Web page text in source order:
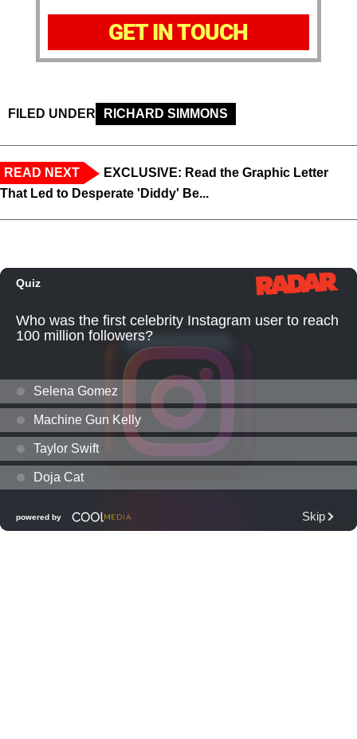
GET IN TOUCH
FILED UNDER RICHARD SIMMONS
READ NEXT
EXCLUSIVE: Read the Graphic Letter
That Led to Desperate 'Diddy' Be...